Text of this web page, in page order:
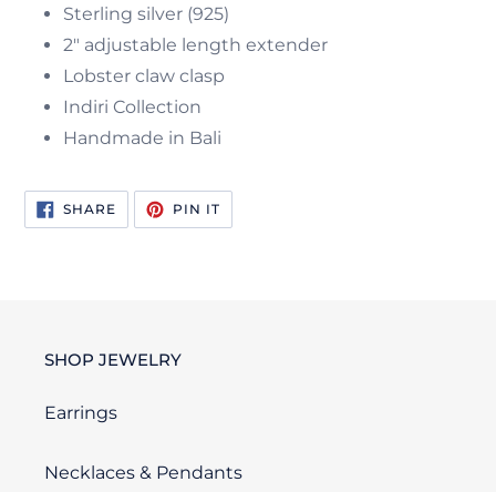
Sterling silver (925)
2" adjustable length extender
Lobster claw clasp
Indiri Collection
Handmade in Bali
SHARESHARE
ON
FACEBOOK
PIN ITPIN
PINTEREST
SHOP JEWELRY
Earrings
Necklaces & Pendants